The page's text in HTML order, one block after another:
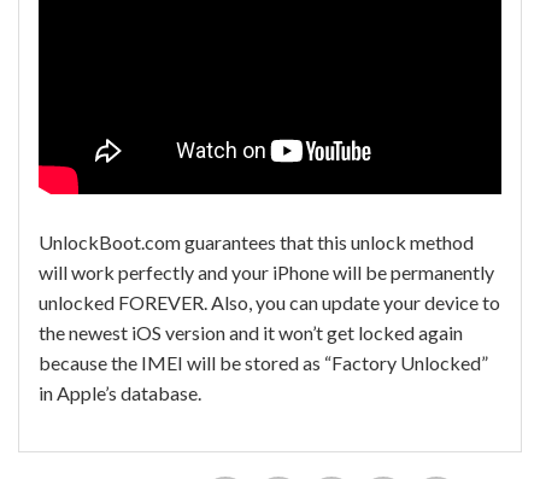
UnlockBoot.com guarantees that this unlock method
will work perfectly and your iPhone will be permanently
unlocked FOREVER. Also, you can update your device to
the newest iOS version and it won’t get locked again
because the IMEI will be stored as “Factory Unlocked”
in Apple’s database.